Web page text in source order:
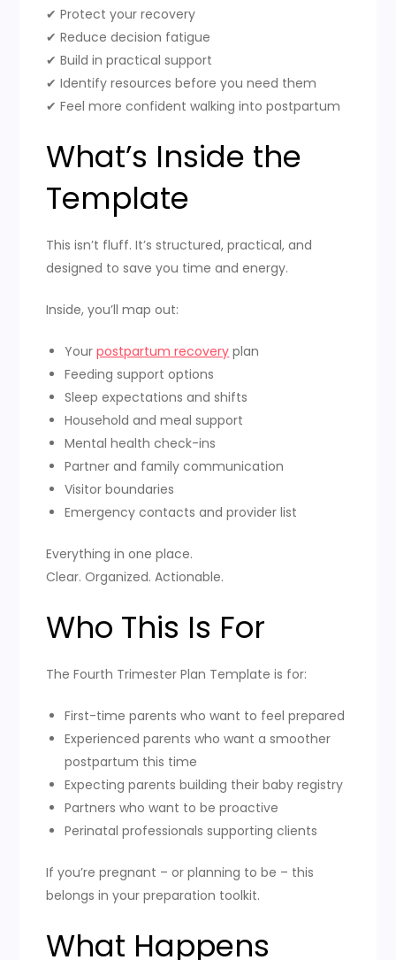
✔ Protect your recovery
✔ Reduce decision fatigue
✔ Build in practical support
✔ Identify resources before you need them
✔ Feel more confident walking into postpartum
What’s Inside the
Template
This isn’t fluff. It’s structured, practical, and
designed to save you time and energy.
Inside, you’ll map out:
Yourpostpartum recovery plan
Feeding support options
Sleep expectations and shifts
Household and meal support
Mental health check-ins
Partner and family communication
Visitor boundaries
Emergency contacts and provider list
Everything in one place.
Clear. Organized. Actionable.
Who This Is For
The Fourth Trimester Plan Template is for:
First-time parents who want to feel prepared
Experienced parents who want a smoother
postpartum this time
Expecting parents building their baby registry
Partners who want to be proactive
Perinatal professionals supporting clients
If you’re pregnant – or planning to be – this
belongs in your preparation toolkit.
What Happens